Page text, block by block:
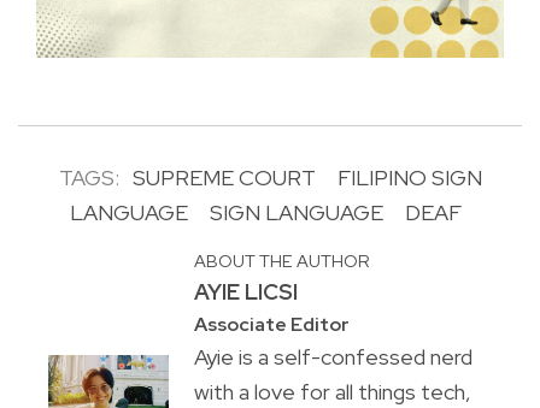
TAGS: SUPREME COURT
FILIPINO SIGN
LANGUAGE
SIGN LANGUAGE DEAF
ABOUT THE AUTHOR
AYIE LICSI
Associate Editor
Ayie is a self-confessed nerd
with a love for all things tech,